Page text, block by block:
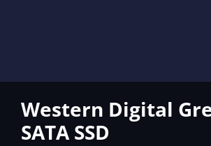
Western Digital
SATA SSD